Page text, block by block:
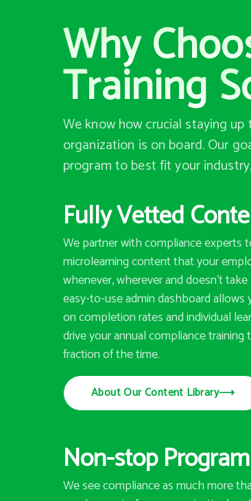
Why
Training
We know how crucial staying
organization is on board. Our
program to best fit your
Fully Vetted
We partner with compliance experts
microlearning content that your
whenever, wherever and doesn’t
easy-to-use admin dashboard
on completion rates and individual
drive your annual compliance
fraction of the time.
About Our Content Library⟶
Non-stop
We see compliance as much more